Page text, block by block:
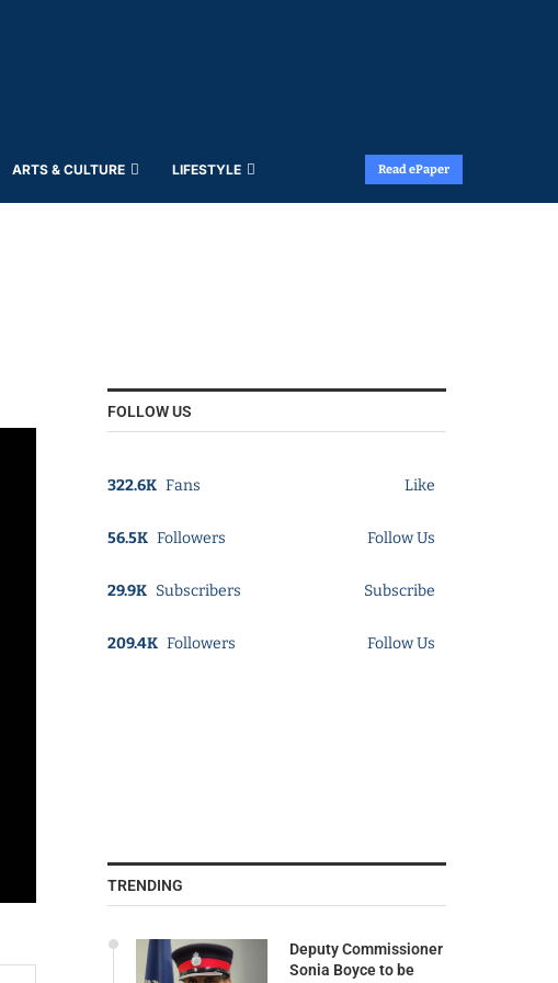
ARTS & CULTURE LIFESTYLE Read ePaper
FOLLOW US
322.6K Fans Like
56.5K Followers Follow Us
29.9K Subscribers Subscribe
209.4K Followers Follow Us
TRENDING
Deputy Commissioner
Sonia Boyce to be